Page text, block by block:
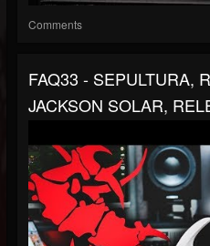
Comments
FAQ33 - SEPULTURA,
JACKSON SOLAR,